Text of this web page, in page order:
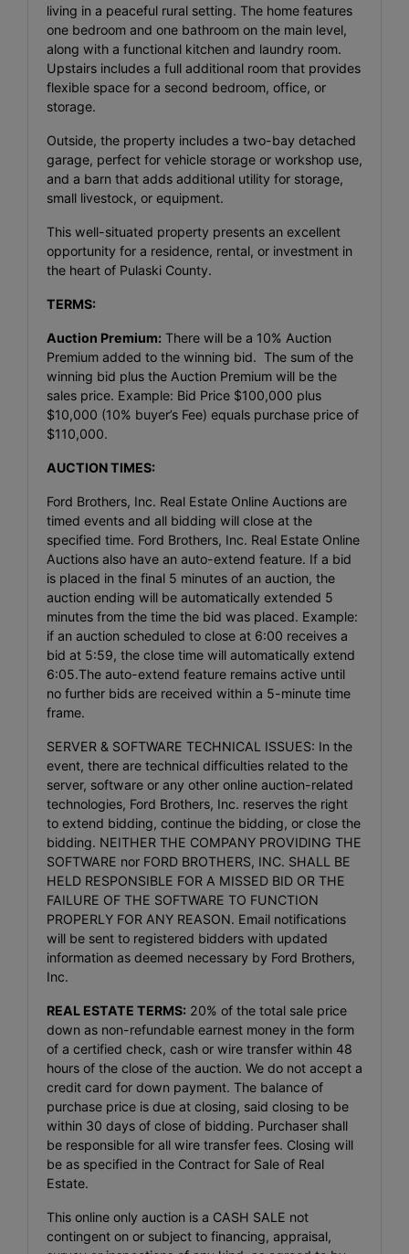
living in a peaceful rural setting. The home features
one bedroom and one bathroom on the main level,
along with a functional kitchen and laundry room.
Upstairs includes a full additional room that provides
flexible space for a second bedroom, office, or
storage.
Outside, the property includes a two-bay detached
garage, perfect for vehicle storage or workshop use,
and a barn that adds additional utility for storage,
small livestock, or equipment.
This well-situated property presents an excellent
opportunity for a residence, rental, or investment in
the heart of Pulaski County.
TERMS:
Auction Premium: There will be a 10% Auction
Premium added to the winning bid. The sum of the
winning bid plus the Auction Premium will be the
sales price. Example: Bid Price $100,000 plus
$10,000 (10% buyer’s Fee) equals purchase price of
$110,000.
AUCTION TIMES:
Ford Brothers, Inc. Real Estate Online Auctions are
timed events and all bidding will close at the
specified time. Ford Brothers, Inc. Real Estate Online
Auctions also have an auto-extend feature. If a bid
is placed in the final 5 minutes of an auction, the
auction ending will be automatically extended 5
minutes from the time the bid was placed. Example:
if an auction scheduled to close at 6:00 receives a
bid at 5:59, the close time will automatically extend
6:05.The auto-extend feature remains active until
no further bids are received within a 5-minute time
frame.
SERVER & SOFTWARE TECHNICAL ISSUES: In the
event, there are technical difficulties related to the
server, software or any other online auction-related
technologies, Ford Brothers, Inc. reserves the right
to extend bidding, continue the bidding, or close the
bidding. NEITHER THE COMPANY PROVIDING THE
SOFTWARE nor FORD BROTHERS, INC. SHALL BE
HELD RESPONSIBLE FOR A MISSED BID OR THE
FAILURE OF THE SOFTWARE TO FUNCTION
PROPERLY FOR ANY REASON. Email notifications
will be sent to registered bidders with updated
information as deemed necessary by Ford Brothers,
Inc.
REAL ESTATE TERMS: 20% of the total sale price
down as non-refundable earnest money in the form
of a certified check, cash or wire transfer within 48
hours of the close of the auction. We do not accept a
credit card for down payment. The balance of
purchase price is due at closing, said closing to be
within 30 days of close of bidding. Purchaser shall
be responsible for all wire transfer fees. Closing will
be as specified in the Contract for Sale of Real
Estate.
This online only auction is a CASH SALE not
contingent on or subject to financing, appraisal,